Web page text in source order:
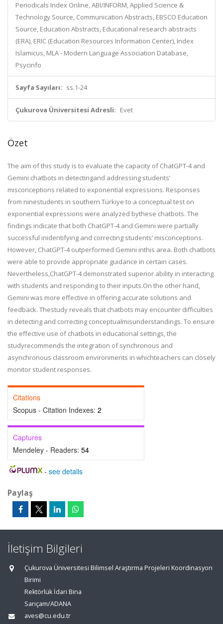
Periodicals Index Online, ABI/INFORM, Applied Science &
Technology Source, Communication Abstracts, EBSCO Education
Source, Education Abstracts, Educational research abstracts
(ERA), ERIC (Education Resources Information Center), Index
Islamicus, MLA - Modern Language Association Database,
Psycinfo
Sayfa Sayıları: ss.1-24
Çukurova Üniversitesi Adresli: Evet
Özet
The aim of this study is to evaluate the capacity of ChatGPT-4 and
Gemini chatbots in detectingand addressing students’
misconceptions related to exponential expressions. Responses
from ninestudents in southern Türkiye to a conceptual test on
exponential expressions were analyzed bythese chatbots. The
findings indicate that both ChatGPT-4 and Gemini were partially
successful inidentifying and correcting students’ misconceptions.
However, ChatGPT-4 outperformed Gemini inthis area. Both chatbots
were able to provide appropriate guidance in certain cases.
Nevertheless,ChatGPT-4 demonstrated superior ability in interacting
with students and responding to their inputs.On the other hand,
Gemini was more effective in offering accurate solutions and
feedback. Thestudy reveals that chatbots may encounter difficulties
in detecting and correcting conceptualmisunderstandings. To ensure
the effective use of chatbots in educational settings, the
studyrecommends the integration of synchronous and
asynchronous classroom environments in whichteachers can closely
monitor student responses.
Citations
Scopus - Citation Indexes: 2
Captures
Mendeley - Readers: 54
- see details
Paylaş
İletişim Bilgileri
Çukurova Üniversitesi Bilimsel Araştırma Projeleri Koordinasyon
Birimi
Rektörlük İdari Bina
Sarıçam/ADANA
aves@cu.edu.tr